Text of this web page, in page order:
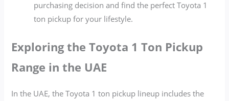
purchasing decision and find the perfect Toyota 1
ton pickup for your lifestyle.
Exploring the Toyota 1 Ton Pickup
Range in the UAE
In the UAE, the Toyota 1 ton pickup lineup includes the